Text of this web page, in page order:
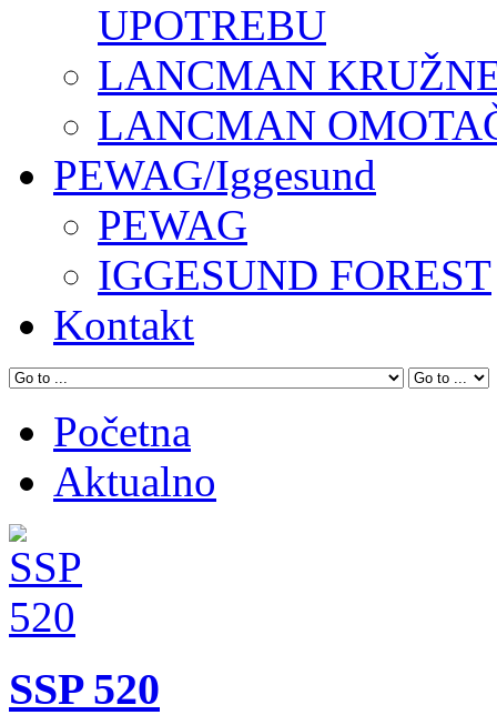
UPOTREBU
LANCMAN
LANCMAN
PEWAG/Iggesund
PEWAG
IGGESUND FOREST
Kontakt
Početna
Aktualno
SSP 520